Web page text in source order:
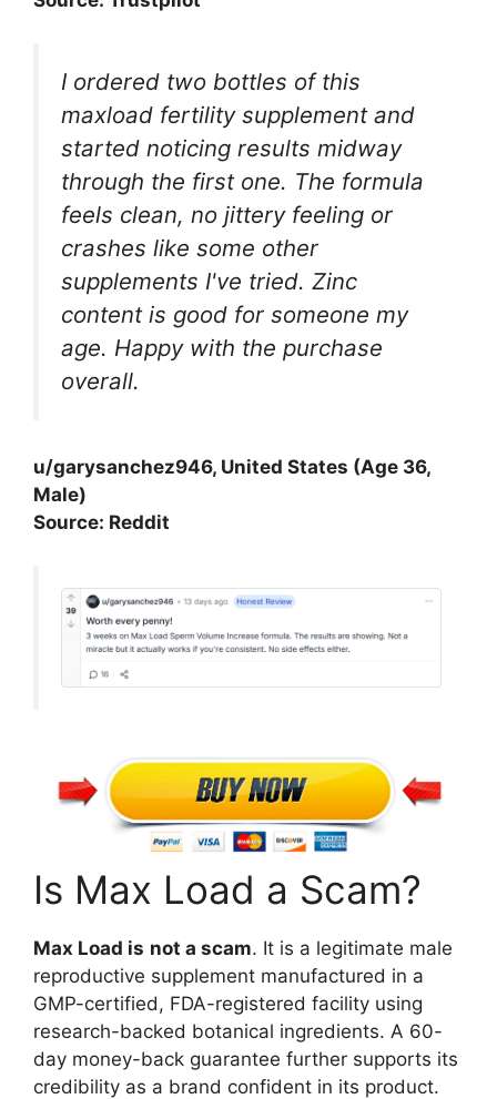
I ordered two bottles of this
maxload fertility supplement and
started noticing results midway
through the first one. The formula
feels clean, no jittery feeling or
crashes like some other
supplements I've tried. Zinc
content is good for someone my
age. Happy with the purchase
overall.
u/garysanchez946, United States (Age 36,
Male)
Source: Reddit
Is Max Load a Scam?
Max Load is not a scam. It is a legitimate male
reproductive supplement manufactured in a
GMP-certified, FDA-registered facility using
research-backed botanical ingredients. A 60-
day money-back guarantee further supports its
credibility as a brand confident in its product.